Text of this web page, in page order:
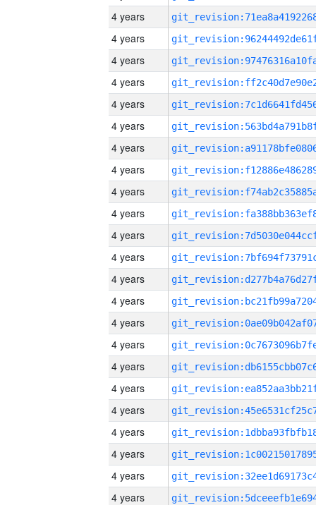
4 years
4 years
4 years
4 years
4 years
4 years
4 years
4 years
4 years
4 years
4 years
4 years
4 years
4 years
4 years
4 years
4 years
4 years
4 years
4 years
4 years
4 years
4 years